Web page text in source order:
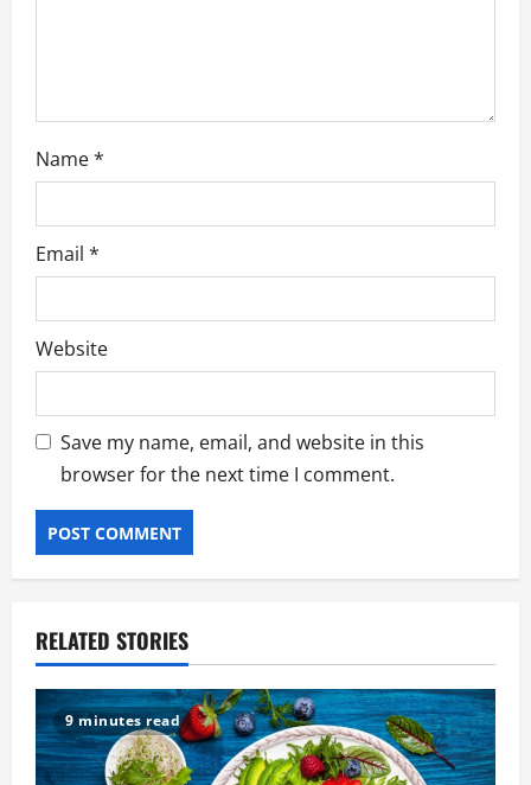
Name*
Email *
Website
Save my name, email, and website in this
browser for the next time I comment.
RELATED STORIES
9 minutes read